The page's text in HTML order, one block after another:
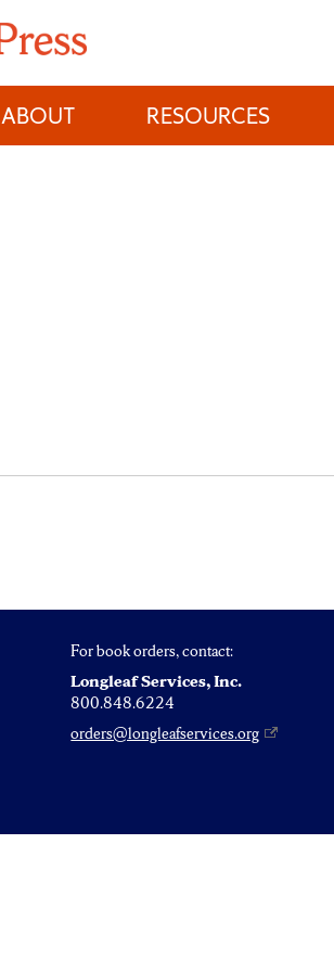
ABOUT RESOURCES
For book orders, contact:
Longleaf Services, Inc.
800.848.6224
orders@longleafservices.org